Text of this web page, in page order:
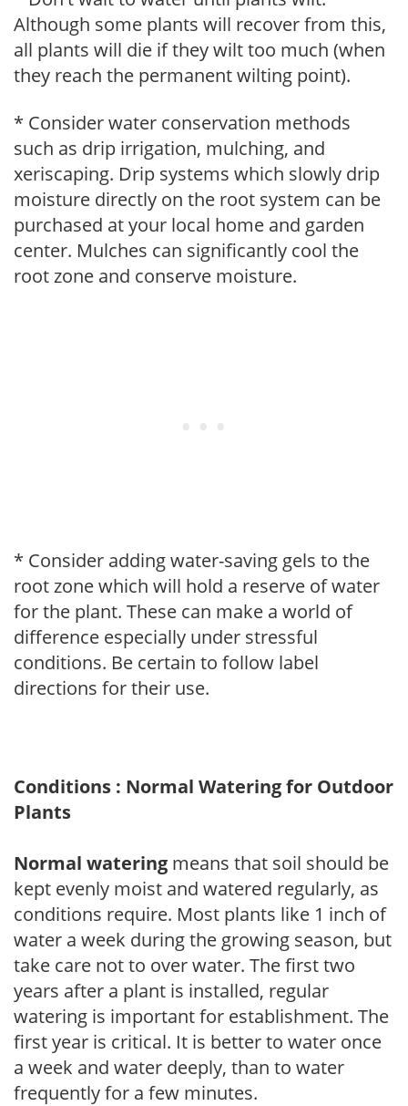
Although some plants will recover from this,
all plants will die if they wilt too much (when
they reach the permanent wilting point).
* Consider water conservation methods
such as drip irrigation, mulching, and
xeriscaping. Drip systems which slowly drip
moisture directly on the root system can be
purchased at your local home and garden
center. Mulches can significantly cool the
root zone and conserve moisture.
* Consider adding water-saving gels to the
root zone which will hold a reserve of water
for the plant. These can make a world of
difference especially under stressful
conditions. Be certain to follow label
directions for their use.
Conditions : Normal Watering for Outdoor
Plants
Normal watering means that soil should be
kept evenly moist and watered regularly, as
conditions require. Most plants like 1 inch of
water a week during the growing season, but
take care not to over water. The first two
years after a plant is installed, regular
watering is important for establishment. The
first year is critical. It is better to water once
a week and water deeply, than to water
frequently for a few minutes.